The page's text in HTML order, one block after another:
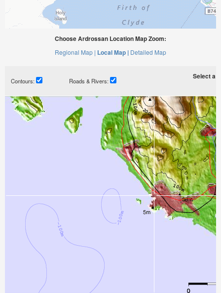
Choose Ardrossan Location Map Zoom:
Regional Map | Local Map | Detailed Map
Contours: Roads & Rivers:
Select a